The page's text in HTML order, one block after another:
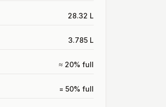
28.32 L
3.785 L
≈ 20% full
= 50% full